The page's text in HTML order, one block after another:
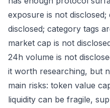
exposure is not
disclosed; category tags
market cap is not
24h volume is not
it worth researching, but
main risks: token value
liquidity can be fragile,